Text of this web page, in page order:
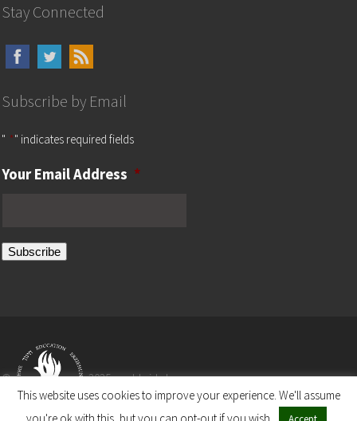
Stay Connected
Subscribe by Email
" *" indicates required fields
Your Email Address *
Subscribe
©
2025 worldwide by
This website uses cookies to improve your experience. We'll assume